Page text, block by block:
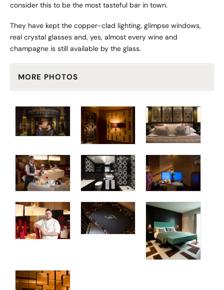
consider this to be the most tasteful bar in town.
They have kept the copper-clad lighting, glimpse windows,
real crystal glasses and, yes, almost every wine and
champagne is still available by the glass.
MORE PHOTOS